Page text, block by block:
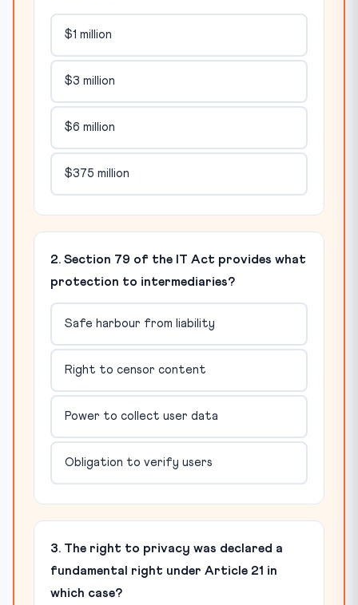
$1 million
$3 million
$6 million
$375 million
2. Section 79 of the IT Act provides what
protection to intermediaries?
Safe harbour from liability
Right to censor content
Power to collect user data
Obligation to verify users
3. The right to privacy was declared a
fundamental right under Article 21 in
which case?